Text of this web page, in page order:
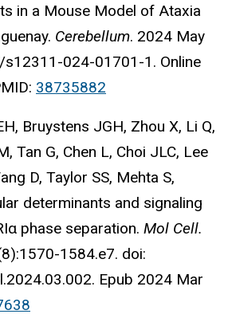
in a Mouse Model of Ataxia
Cerebellum. 2024 May
s12311-024-01701-1. Online
38735882
Bruystens JGH, Zhou X, Li Q,
Tan G, Chen L, Choi JLC, Lee
D, Taylor SS, Mehta S,
determinants and signaling
phase separation. Mol Cell.
1584.e7. doi:
Epub 2024 Mar